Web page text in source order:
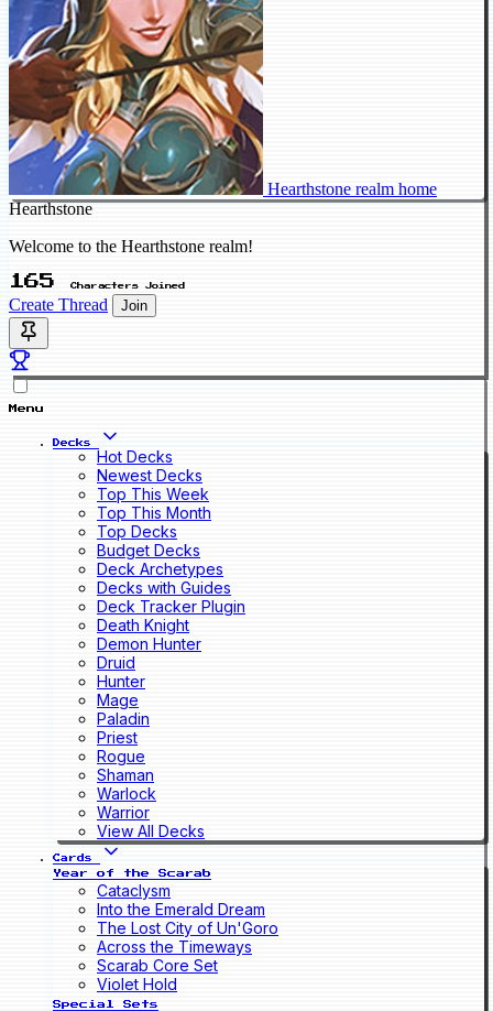
Hearthstone realm home
Hearthstone
Welcome to the Hearthstone realm!
165 Characters Joined
Create Thread Join
Menu
Decks
Hot Decks
Newest Decks
Top This Week
Top This Month
Top Decks
Budget Decks
Deck Archetypes
Decks with Guides
Deck Tracker Plugin
Death Knight
Demon Hunter
Druid
Hunter
Mage
Paladin
Priest
Rogue
Shaman
Warlock
Warrior
View All Decks
Cards
Year of the Scarab
Cataclysm
Into the Emerald Dream
The Lost City of Un'Goro
Across the Timeways
Scarab Core Set
Violet Hold
Special Sets